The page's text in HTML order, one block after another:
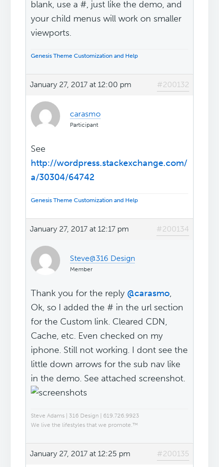
blank, use a #, just like the demo, and
your child menus will work on smaller
viewports.
Genesis Theme Customization and Help
January 27, 2017 at 12:00 pm #200132
carasmo
Participant
See
http://wordpress.stackexchange.com/
a/30304/64742
Genesis Theme Customization and Help
January 27, 2017 at 12:17 pm #200134
Steve@316 Design
Member
Thank you for the reply @carasmo,
Ok, so I added the # in the url section
for the Custom link. Cleared CDN,
Cache, etc. Even checked on my
iphone. Still not working. I dont see the
little down arrows for the sub nav like
in the demo. See attached screenshot.
Steve Adams | 316 Design | 619.726.9923
We live the lifestyles that we promote.™
January 27, 2017 at 12:25 pm #200135